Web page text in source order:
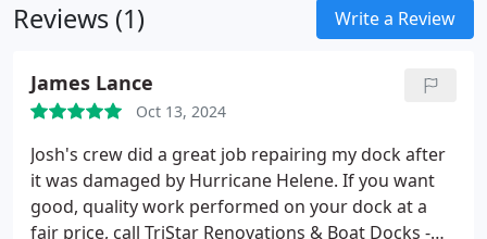
Reviews (1) Write a Review
James Lance
Oct 13, 2024
Josh's crew did a great job repairing my dock after
it was damaged by Hurricane Helene. If you want
good, quality work performed on your dock at a
fair price, call TriStar Renovations & Boat Docks -